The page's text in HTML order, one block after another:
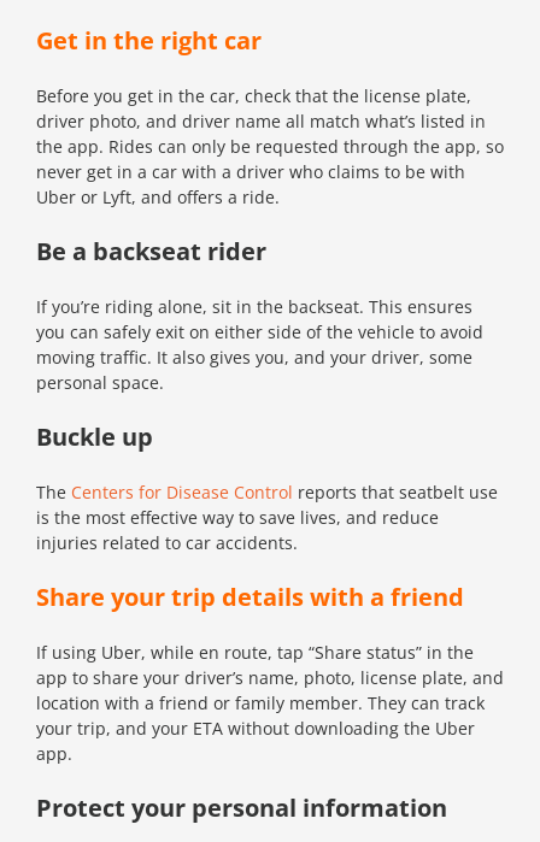
Get in the right car
Before you get in the car, check that the license plate,
driver photo, and driver name all match what’s listed in
the app. Rides can only be requested through the app, so
never get in a car with a driver who claims to be with
Uber or Lyft, and offers a ride.
Be a backseat rider
If you’re riding alone, sit in the backseat. This ensures
you can safely exit on either side of the vehicle to avoid
moving traffic. It also gives you, and your driver, some
personal space.
Buckle up
The Centers for Disease Control reports that seatbelt use
is the most effective way to save lives, and reduce
injuries related to car accidents.
Share your trip details with a friend
If using Uber, while en route, tap “Share status” in the
app to share your driver’s name, photo, license plate, and
location with a friend or family member. They can track
your trip, and your ETA without downloading the Uber
app.
Protect your personal information